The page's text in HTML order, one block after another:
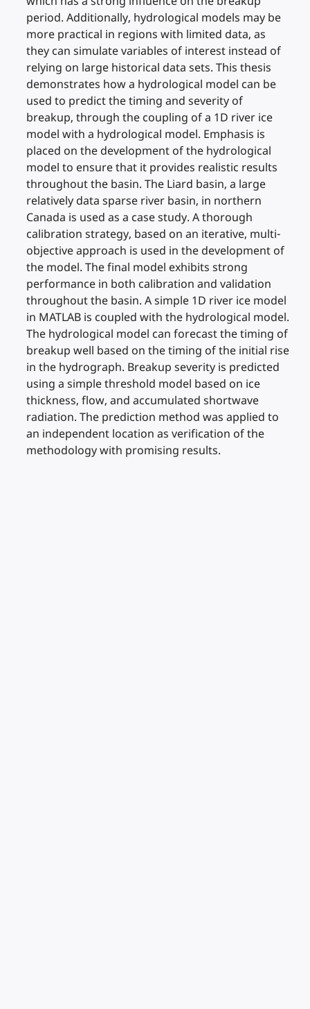
period. Additionally, hydrological models may be
more practical in regions with limited data, as
they can simulate variables of interest instead of
relying on large historical data sets. This thesis
demonstrates how a hydrological model can be
used to predict the timing and severity of
breakup, through the coupling of a 1D river ice
model with a hydrological model. Emphasis is
placed on the development of the hydrological
model to ensure that it provides realistic results
throughout the basin. The Liard basin, a large
relatively data sparse river basin, in northern
Canada is used as a case study. A thorough
calibration strategy, based on an iterative, multi-
objective approach is used in the development of
the model. The final model exhibits strong
performance in both calibration and validation
throughout the basin. A simple 1D river ice model
in MATLAB is coupled with the hydrological model.
The hydrological model can forecast the timing of
breakup well based on the timing of the initial rise
in the hydrograph. Breakup severity is predicted
using a simple threshold model based on ice
thickness, flow, and accumulated shortwave
radiation. The prediction method was applied to
an independent location as verification of the
methodology with promising results.